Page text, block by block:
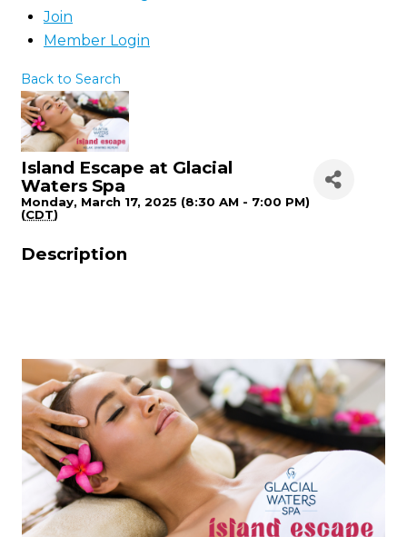
Join
Member Login
Back to Search
Island Escape at Glacial
Waters Spa
Monday, March 17, 2025 (8:30 AM - 7:00 PM)
(CDT)
Description